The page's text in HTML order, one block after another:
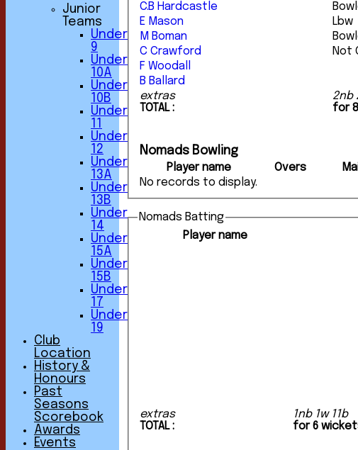
extras
TOTAL :
2nb
for
C.B Hardcastle
E Mason
Lbw
M Boman
C Crawford
Not
F Woodall
B Ballard
Nomads Bowling
Player name Overs
No records to display.
Nomads Batting
Player name
extras
TOTAL :
1nb 1w 11b
for 6
Junior
Teams
Under
9
Under
10A
Under
10B
Under
11
Under
12
Under
13A
Under
13B
Under
14
Under
15A
Under
15B
Under
17
Under
19
Club
Location
History &
Honours
Past
Seasons
Scorebook
Awards
Events